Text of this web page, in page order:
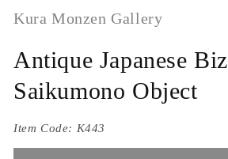
Kura Monzen Gallery
Antique Japanese
Saikumono Object
Item Code: K443